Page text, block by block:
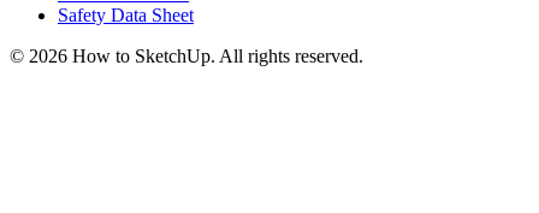
Safety Data Sheet
© 2026 How to SketchUp. All rights reserved.